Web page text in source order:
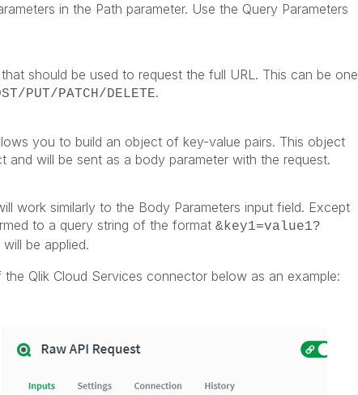
in the Path parameter. Use the Query Parameters
should be used to request the full URL. This can be one
PUT/PATCH/DELETE.
you to build an object of key-value pairs. This object
will be sent as a body parameter with the request.
work similarly to the Body Parameters input field. Except
to a query string of the format &key1=value1?
be applied.
Qlik Cloud Services connector below as an example: